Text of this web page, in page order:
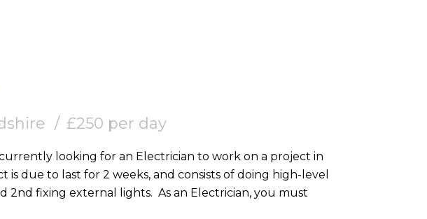
£250 per day
looking for an Electrician to work on a project in
is due to last for 2 weeks, and consists of doing high-level
containment, SWA, and 2nd fixing external lights. As an Electrician, you must